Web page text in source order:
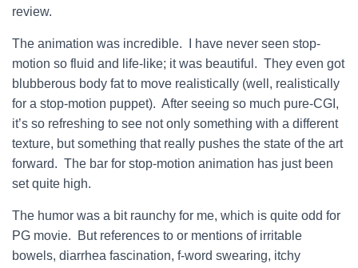
review.
The animation was incredible. I have never seen stop-
motion so fluid and life-like; it was beautiful. They even got
blubberous body fat to move realistically (well, realistically
for a stop-motion puppet). After seeing so much pure-CGI,
it’s so refreshing to see not only something with a different
texture, but something that really pushes the state of the art
forward. The bar for stop-motion animation has just been
set quite high.
The humor was a bit raunchy for me, which is quite odd for
PG movie. But references to or mentions of irritable
bowels, diarrhea fascination, f-word swearing, itchy